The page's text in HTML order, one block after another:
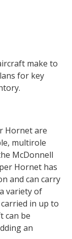
make to
for key
Hornet are
multirole
McDonnell
Hornet has
and can carry
variety of
in up to
can be
an